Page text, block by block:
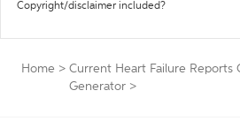
Copyright/disclaimer included?
Home > Current Heart Failure Reports
Generator >